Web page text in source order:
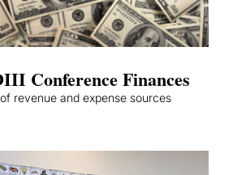
Conference Finances
revenue and expense sources